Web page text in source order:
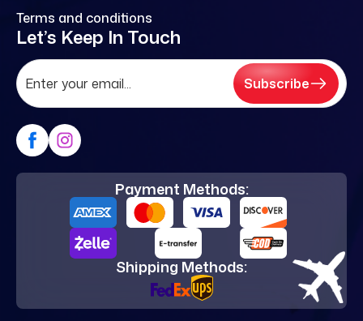
Terms and conditions
Let’s Keep In Touch
Subscribe
Payment Methods:
Shipping Methods: